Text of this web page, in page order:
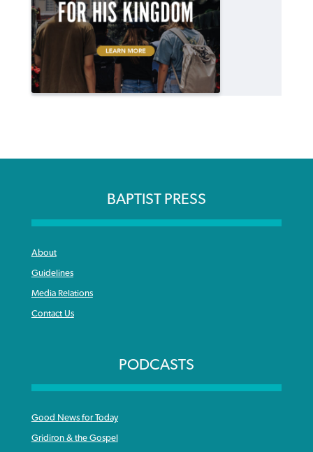
BAPTIST PRESS
About
Guidelines
Media Relations
Contact Us
PODCASTS
Good News for Today
Gridiron & the Gospel